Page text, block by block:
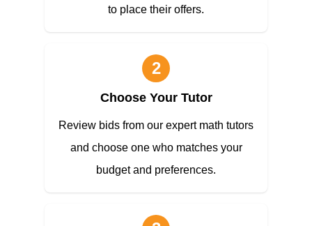
to place their offers.
2
Choose Your Tutor
Review bids from our expert math tutors
and choose one who matches your
budget and preferences.